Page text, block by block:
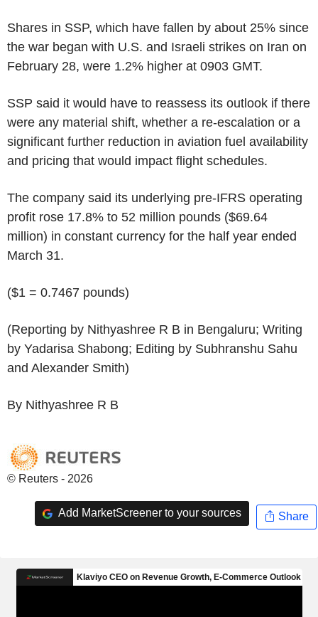
Shares in SSP, which have fallen by about 25% since
the war began with U.S. and Israeli strikes on Iran on
February 28, were 1.2% higher at 0903 GMT.
SSP said it would have to reassess its outlook if there
were any material shift, whether a re-escalation or a
significant further reduction in aviation fuel availability
and pricing that would impact flight schedules.
The company said its underlying pre-IFRS operating
profit rose 17.8% to 52 million pounds ($69.64
million) in constant currency for the half year ended
March 31.
($1 = 0.7467 pounds)
(Reporting by Nithyashree R B in Bengaluru; Writing
by Yadarisa Shabong; Editing by Subhranshu Sahu
and Alexander Smith)
By Nithyashree R B
© Reuters - 2026
Add MarketScreener to your sources Share